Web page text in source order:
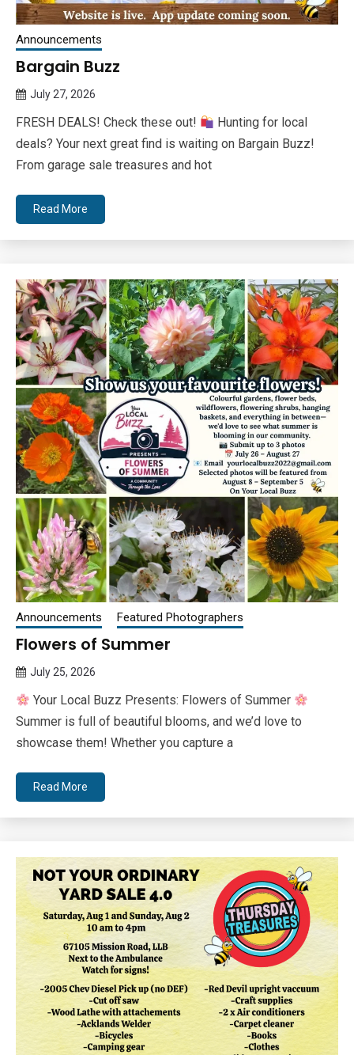
Announcements
Bargain Buzz
July 27, 2026
Bee
FRESH DEALS! Check these out!
Hunting for local
deals? Your next great find is waiting on Bargain Buzz!
From garage sale treasures and hot
Read More
Announcements Featured Photographers
Flowers of Summer
July 25, 2026
Bee
Your Local Buzz Presents: Flowers of Summer
Summer is full of beautiful blooms, and we’d love to
showcase them! Whether you capture a
Read More